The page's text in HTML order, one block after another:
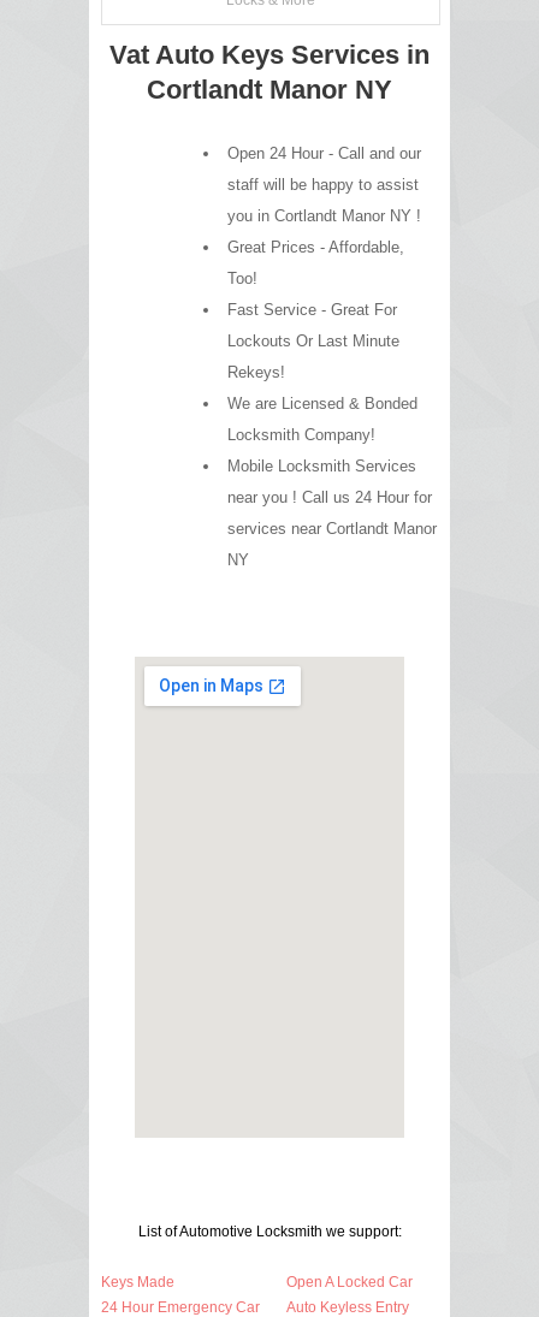
Vat Auto Keys Services in
Cortlandt Manor NY
Open 24 Hour - Call and our
staff will be happy to assist
you in Cortlandt Manor NY !
Great Prices - Affordable,
Too!
Fast Service - Great For
Lockouts Or Last Minute
Rekeys!
We are Licensed & Bonded
Locksmith Company!
Mobile Locksmith Services
near you ! Call us 24 Hour for
services near Cortlandt Manor
NY
List of Automotive Locksmith we support:
Keys Made
24 Hour Emergency Car
Open A Locked Car
Auto Keyless Entry